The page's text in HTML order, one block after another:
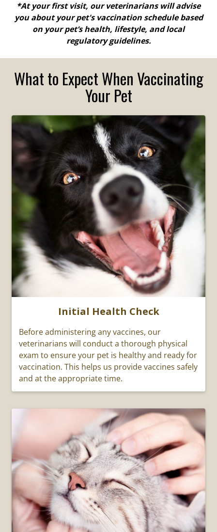
*At your first visit, our veterinarians will advise
you about your pet's vaccination schedule based
on your pet’s health, lifestyle, and local
regulatory guidelines.
What to Expect When Vaccinating
Your Pet
Initial Health Check
Before administering any vaccines, our
veterinarians will conduct a thorough physical
exam to ensure your pet is healthy and ready for
vaccination. This helps us provide vaccines safely
and at the appropriate time.